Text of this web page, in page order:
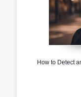
How to Detect